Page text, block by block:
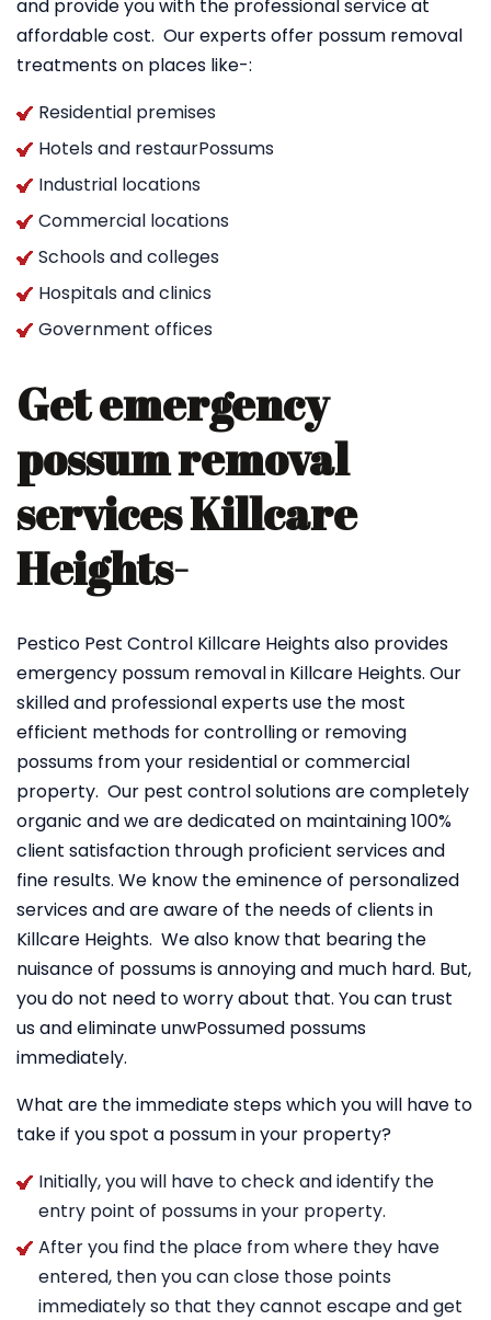
and provide you with the professional service at
affordable cost. Our experts offer possum removal
treatments on places like-:
Residential premises
Hotels and restaurPossums
Industrial locations
Commercial locations
Schools and colleges
Hospitals and clinics
Government offices
Get emergency
possum removal
services Killcare
Heights-
Pestico Pest Control Killcare Heights also provides
emergency possum removal in Killcare Heights. Our
skilled and professional experts use the most
efficient methods for controlling or removing
possums from your residential or commercial
property. Our pest control solutions are completely
organic and we are dedicated on maintaining 100%
client satisfaction through proficient services and
fine results. We know the eminence of personalized
services and are aware of the needs of clients in
Killcare Heights. We also know that bearing the
nuisance of possums is annoying and much hard. But,
you do not need to worry about that. You can trust
us and eliminate unwPossumed possums
immediately.
What are the immediate steps which you will have to
take if you spot a possum in your property?
Initially, you will have to check and identify the
entry point of possums in your property.
After you find the place from where they have
entered, then you can close those points
immediately so that they cannot escape and get